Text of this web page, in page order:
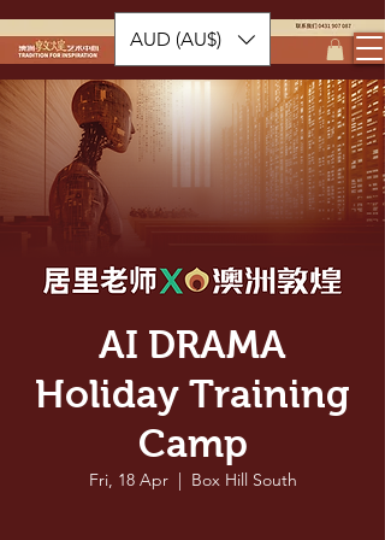
AUD (AU$)
AI DRAMA
Holiday Training
Camp
Fri, 18 Apr
  |
Box Hill South